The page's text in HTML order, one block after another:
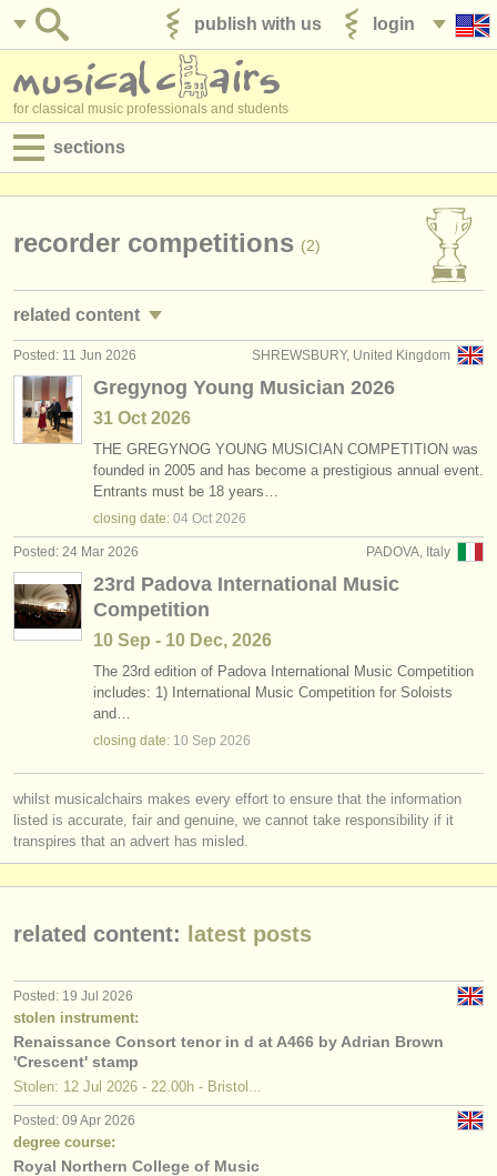
login
publish with us
for classical music professionals and students
sections
admin jobs
degree courses
courses
competitions
instrument sales
stolen instruments
directories:
orchestras & opera houses
conservatoires
youth orchestras
about us
contact us
publishers:
publish with us
find out about our ATS
ATSfaq
recorder competitions (2)
related content
recorder courses/ masterclass (1)
recorder degree courses
stolen recorders (4)
SHREWSBURY, United Kingdom
Posted: 11 Jun 2026
Gregynog Young Musician 2026
31 Oct 2026
THE GREGYNOG YOUNG MUSICIAN COMPETITION was
founded in 2005 and has become a prestigious annual event.
Entrants must be 18 years…
closing date: 04 Oct 2026
PADOVA, Italy
Posted: 24 Mar 2026
23rd Padova International Music
Competition
10 Sep - 10 Dec, 2026
The 23rd edition of Padova International Music Competition
includes: 1) International Music Competition for Soloists
and…
closing date: 10 Sep 2026
whilst musicalchairs makes every effort to ensure that the information
listed is accurate, fair and genuine, we cannot take responsibility if it
transpires that an advert has misled.
related content: latest posts
Posted: 19 Jul 2026
stolen instrument:
Renaissance Consort tenor in d at A466 by Adrian Brown
'Crescent' stamp
Stolen: 12 Jul 2026 - 22.00h - Bristol...
Posted: 09 Apr 2026
degree course:
Royal Northern College of Music